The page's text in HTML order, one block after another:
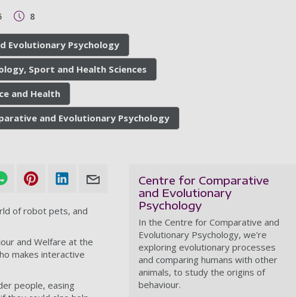
8
Evolutionary Psychology
Sport and Health Sciences
and Health
and Evolutionary Psychology
of robot pets, and
and Welfare at the
makes interactive
people, easing
Centre for Comparative
and Evolutionary
Psychology
In the Centre for Comparative and
Evolutionary Psychology, we're
exploring evolutionary processes
and comparing humans with other
animals, to study the origins of
behaviour.